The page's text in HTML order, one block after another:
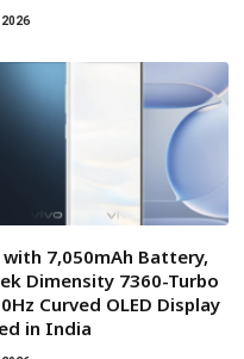
2026
with 7,050mAh Battery,
Dimensity 7360-Turbo
Curved OLED Display
in India